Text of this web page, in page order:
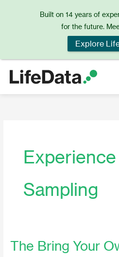
Experience
Sampling
The Bring Your
The
Built on 14 years of
for the future.
Explore